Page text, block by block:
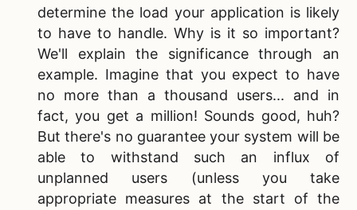
determine the load your application is likely
to have to handle. Why is it so important?
We'll explain the significance through an
example. Imagine that you expect to have
no more than a thousand users... and in
fact, you get a million! Sounds good, huh?
But there's no guarantee your system will be
able to withstand such an influx of
unplanned users (unless you take
appropriate measures at the start of the